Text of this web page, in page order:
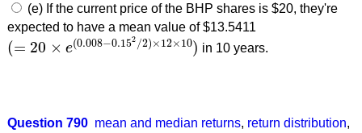
(e) If the current price of the BHP shares is $20, they're
expected to have a mean value of $13.5411
(= 20 × e(0.008−0.152 /2)×12×10)
(=20×e 0.008−0.152/2 )×12×10) in 10 years.
Question 790 mean and median returns, return distribution,